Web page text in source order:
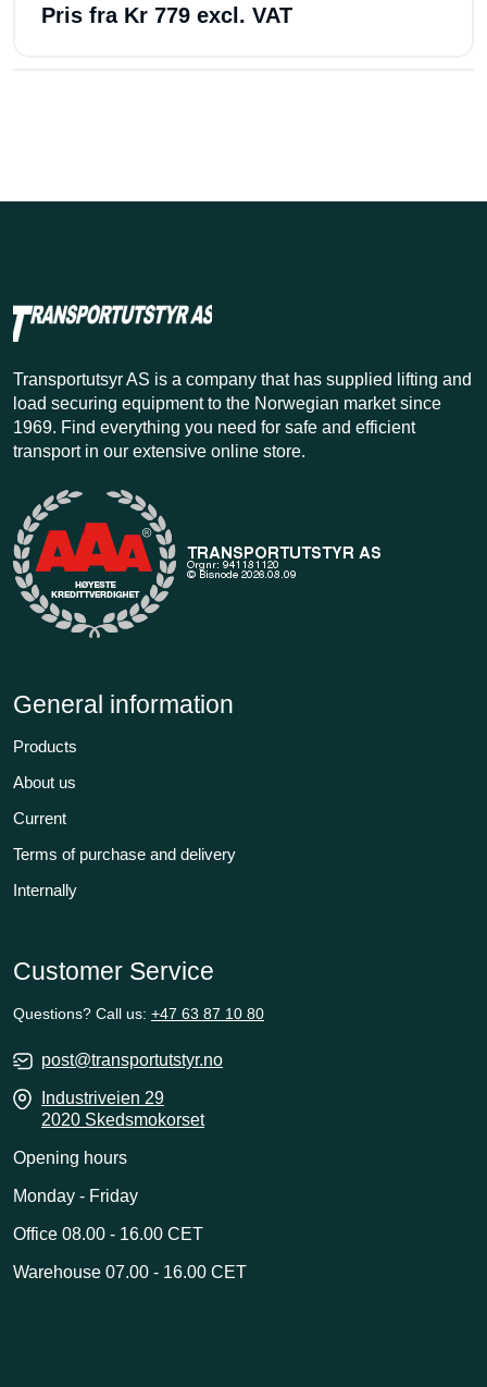
Pris fra Kr 779 excl. VAT
Transportutsyr AS is a company that has supplied lifting and
load securing equipment to the Norwegian market since
1969. Find everything you need for safe and efficient
transport in our extensive online store.
General information
Products
About us
Current
Terms of purchase and delivery
Internally
Customer Service
Questions? Call us: +47 63 87 10 80
post@transportutstyr.no
Industriveien 29
2020 Skedsmokorset
Opening hours
Monday - Friday
Office 08.00 - 16.00 CET
Warehouse 07.00 - 16.00 CET